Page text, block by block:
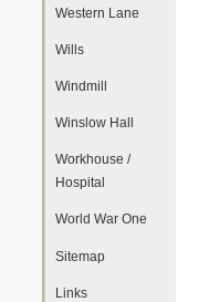
Western Lane
Wills
Windmill
Winslow Hall
Workhouse /
Hospital
World War One
Sitemap
Links